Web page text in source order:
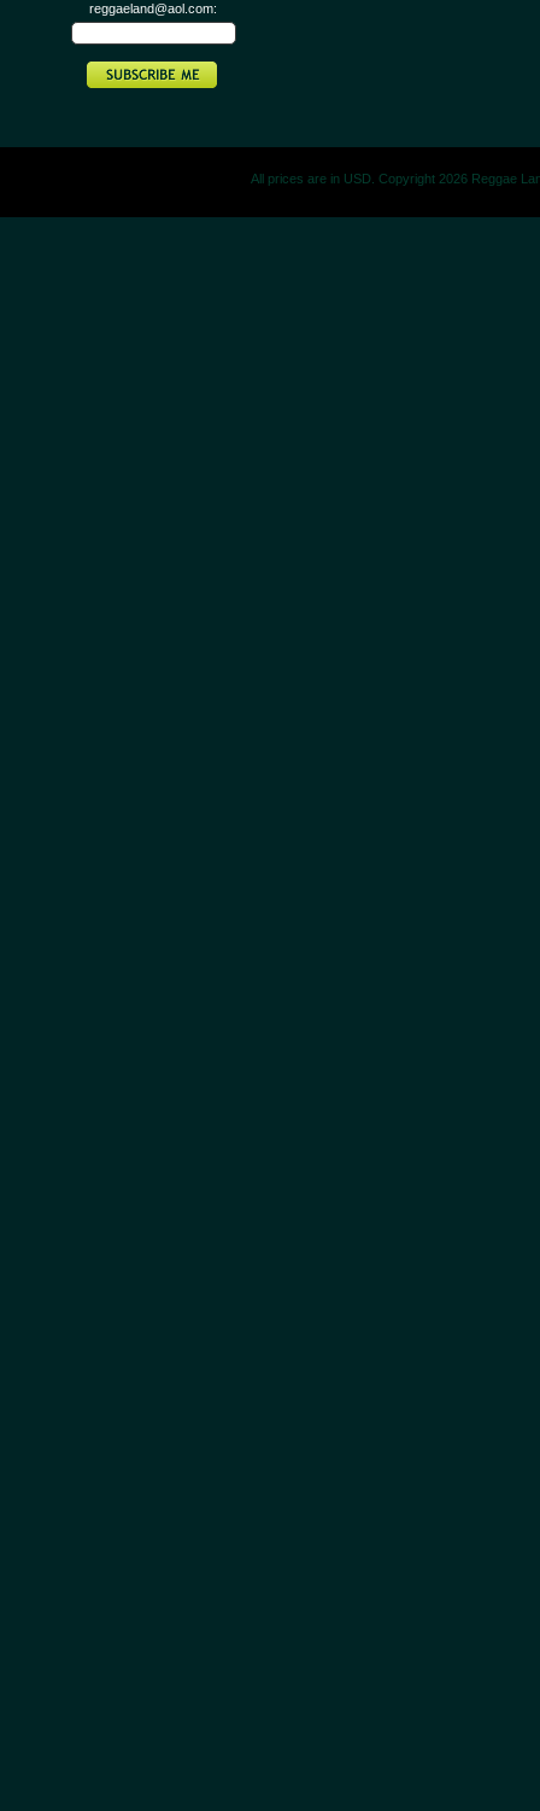
reggaeland@aol.com:
All prices are in USD. Copyright 2026 Reggae